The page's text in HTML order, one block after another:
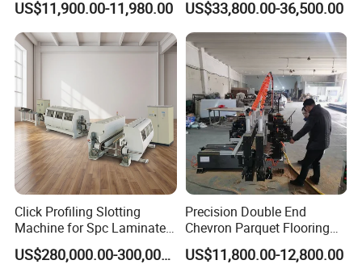
US$11,900.00-11,980.00 US$33,800.00-36,500.00
Click Profiling Slotting
Machine for Spc Laminate
Flooring Production Line
US$280,000.00-300,000.00
Precision Double End
Chevron Parquet Flooring
Tenoner Machine for
Efficient Woodworking
US$11,800.00-12,800.00